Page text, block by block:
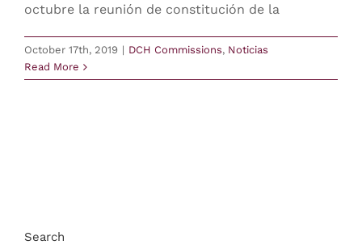
octubre la reunión de constitución de la
October 17th, 2019 | DCH Commissions, Noticias
Read More
Search